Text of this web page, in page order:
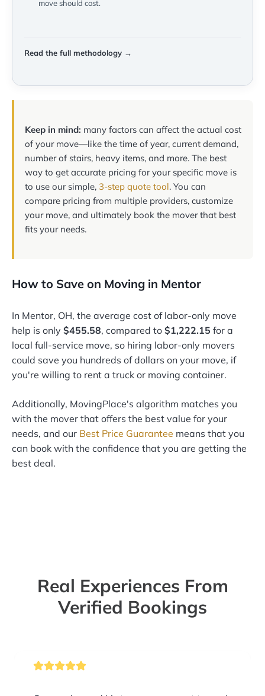
move should cost.
Read the full methodology →
Keep in mind: many factors can affect the actual cost
of your move—like the time of year, current demand,
number of stairs, heavy items, and more. The best
way to get accurate pricing for your specific move is
to use our simple, 3-step quote tool. You can
compare pricing from multiple providers, customize
your move, and ultimately book the mover that best
fits your needs.
How to Save on Moving in Mentor
In Mentor, OH, the average cost of labor-only move
help is only $455.58, compared to $1,222.15 for a
local full-service move, so hiring labor-only movers
could save you hundreds of dollars on your move, if
you're willing to rent a truck or moving container.
Additionally, MovingPlace's algorithm matches you
with the mover that offers the best value for your
needs, and our Best Price Guarantee means that you
can book with the confidence that you are getting the
best deal.
Real Experiences From
Verified Bookings